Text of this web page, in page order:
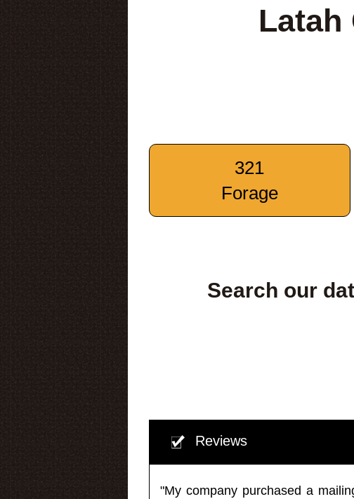
Latah
321
Forage
Search our
Reviews
"My company purchased a